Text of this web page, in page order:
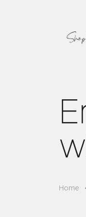
Home